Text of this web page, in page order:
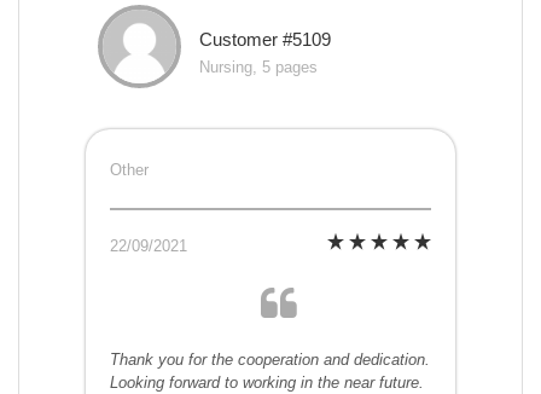
Customer #5109
Nursing, 5 pages
Other
22/09/2021
Thank you for the cooperation and dedication.
Looking forward to working in the near future.